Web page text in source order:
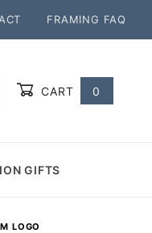
FRAMING FAQ
CART 0
GIFTS
LOGO